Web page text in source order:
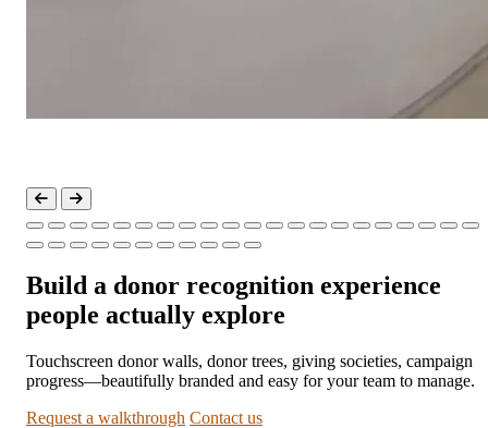
Build a donor recognition experience
people actually explore
Touchscreen donor walls, donor trees, giving societies, campaign
progress—beautifully branded and easy for your team to manage.
Request a walkthrough Contact us